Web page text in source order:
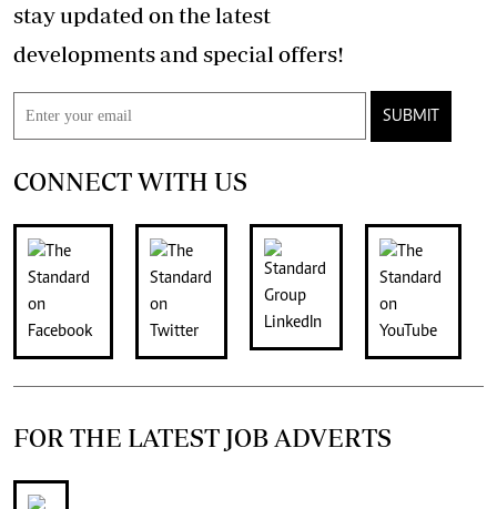
stay updated on the latest
developments and special offers!
SUBMIT
CONNECT WITH US
FOR THE LATEST JOB ADVERTS